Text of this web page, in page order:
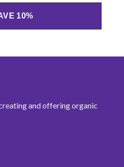
and offering organic